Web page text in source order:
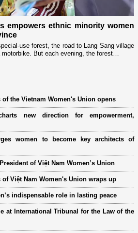
empowers ethnic minority women
use forest, the road to Lang Sang village
motorbike. But each evening, the forest…
of the Vietnam Women's Union opens
new direction for empowerment,
women to become key architects of
of Việt Nam Women’s Union
of Việt Nam Women's Union wraps up
indispensable role in lasting peace
at International Tribunal for the Law of the